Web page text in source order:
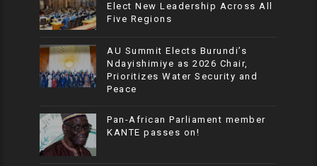
Elect New Leadership Across All
Five Regions
AU Summit Elects Burundi’s
Ndayishimiye as 2026 Chair,
Prioritizes Water Security and
Peace
Pan-African Parliament member
KANTE passes on!